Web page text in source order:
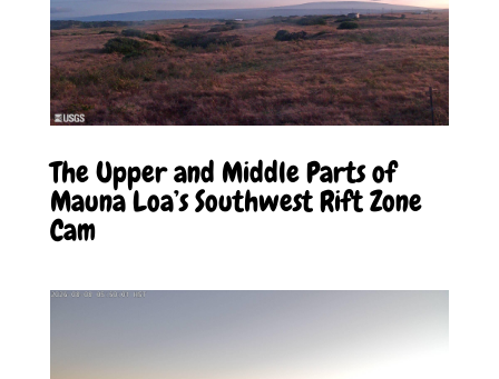
The Upper and Middle Parts of
Mauna Loa’s Southwest Rift Zone
Cam